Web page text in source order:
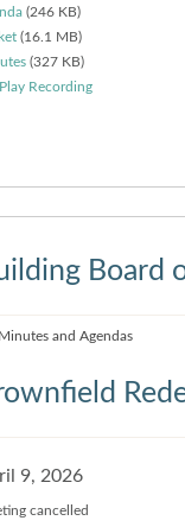
(246 KB)
(16.1 MB)
(327 KB)
Play Recording
Board
and Agendas
9, 2026
cancelled